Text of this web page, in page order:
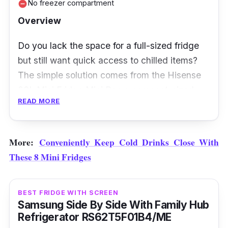
temperature and saves energy consumption,
making it a great energy-saving option.
remove_circleNo freezer compartment
Overview
Do you lack the space for a full-sized fridge
but still want quick access to chilled items?
The simple solution comes from the Hisense
fridge that keeps snacks and drinks cool in
your dorm room, office, or bedroom.
This fridge operates at less than 45dB, which
isn’t too noisy but is within the typical noise
you’re planning to place this unit in your
bedroom, this might be something you’d want
to consider. Besides, it stands on height-
READ MORE
More: Conveniently Keep Cold Drinks Close With
These 8 Mini Fridges
BEST FRIDGE WITH SCREEN
Samsung Side By Side With Family Hub
Refrigerator RS62T5F01B4/ME